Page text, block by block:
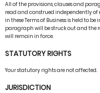
All of the provisions, clauses and
read and construed independently of
in these Terms of Business is held to
paragraph will be struck out and the
will remain in force.
STATUTORY RIGHTS
Your statutory rights are not affected.
JURISDICTION